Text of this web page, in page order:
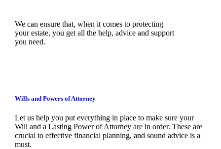
We can ensure that, when it comes to protecting
your estate, you get all the help, advice and support
you need.
Wills and Powers of Attorney
Let us help you put everything in place to make sure your
Will and a Lasting Power of Attorney are in order. These are
crucial to effective financial planning, and sound advice is a
must.